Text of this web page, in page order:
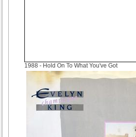
1988 - Hold On To What You've Got